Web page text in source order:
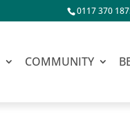
0117 370
COMMUNITY